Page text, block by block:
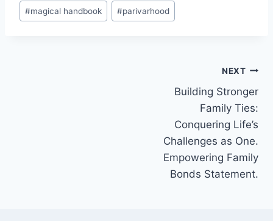
#magical handbook #parivarhood
NEXT
Building Stronger
Family Ties:
Conquering Life’s
Challenges as One.
Empowering Family
Bonds Statement.